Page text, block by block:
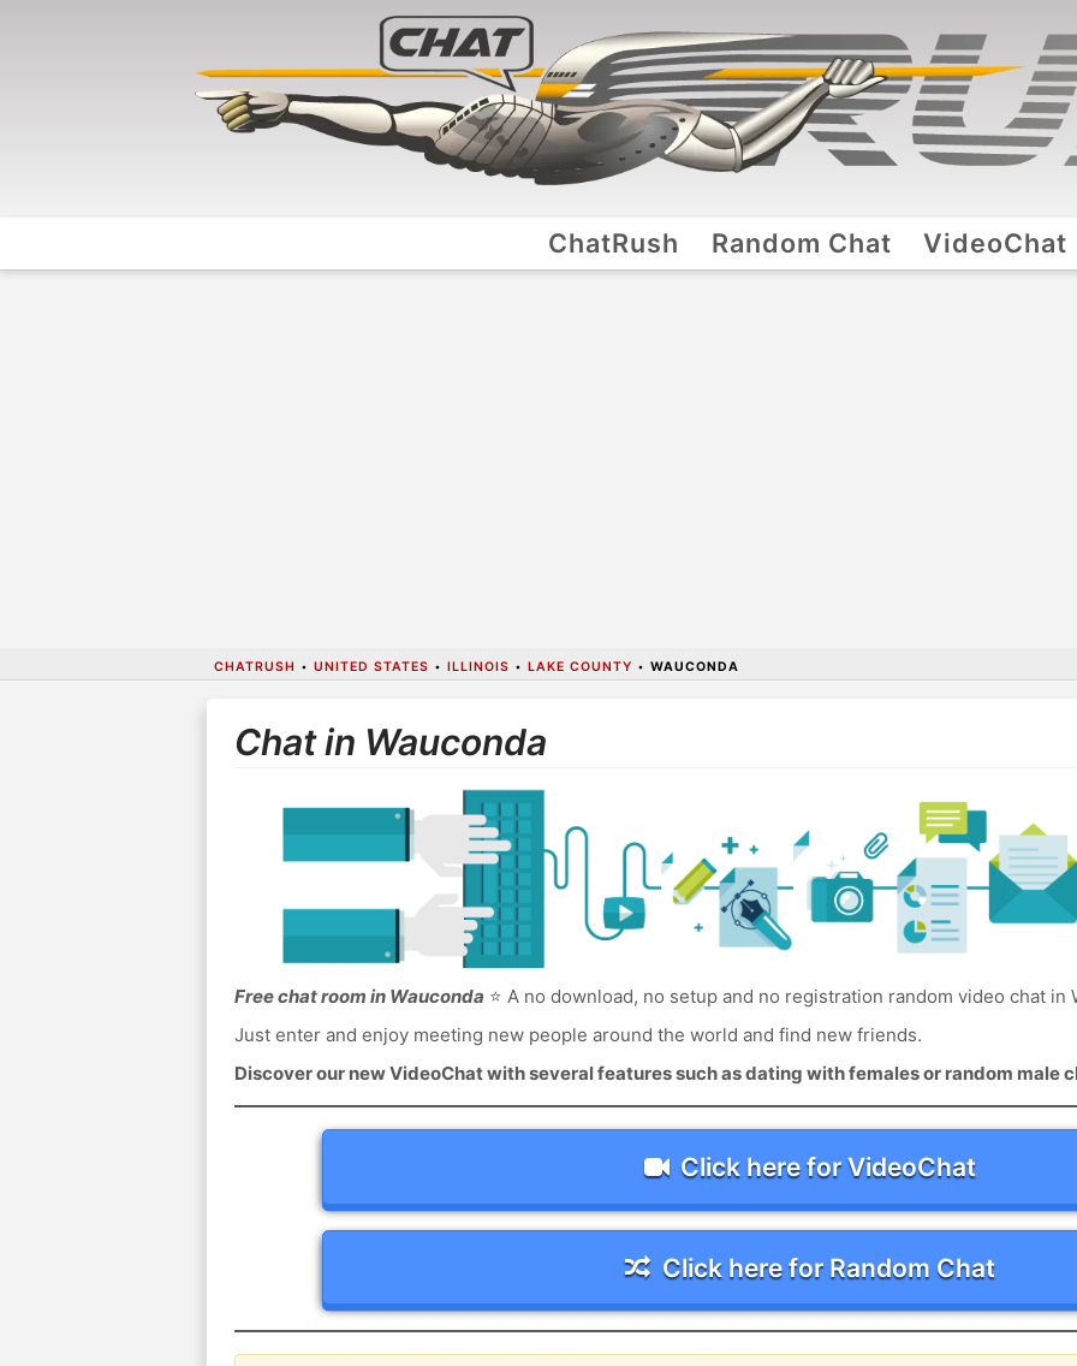
ChatRush Random Chat VideoChat
CHATRUSH • UNITED STATES • ILLINOIS • LAKE COUNTY • WAUCONDA
Chat in Wauconda
Free chat room in Wauconda ⭐ A no download, no setup and no registration random video chat in
Just enter and enjoy meeting new people around the world and find new friends.
Discover our new VideoChat with several features such as dating with females or random male
Click here for VideoChat
Click here for Random Chat